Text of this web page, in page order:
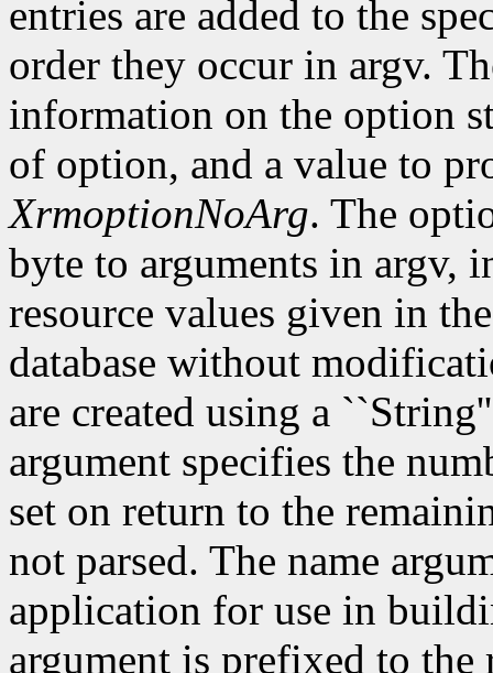
entries are added to the
order they occur in argv.
information on the option
of option, and a value to
XrmoptionNoArg. The
byte to arguments in argv,
resource values given in
database without
are created using a
argument specifies the
set on return to the
not parsed. The name
application for use in
argument is prefixed to the